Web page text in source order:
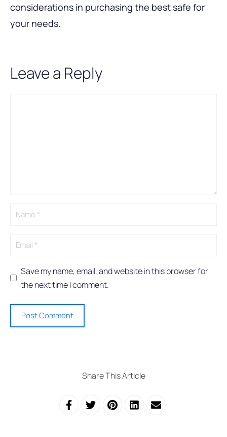
considerations in purchasing the best safe for
your needs.
Leave a Reply
Save my name, email, and website in this browser for
the next time I comment.
Share This Article